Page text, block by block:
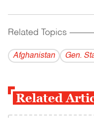
Related Topics
Afghanistan Gen.
Related